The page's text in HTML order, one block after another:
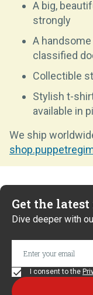
A big,
strongly
A
classified
Collectible
Stylish t-
available in
We ship
Get the latest
Dive deeper with
I consent to the